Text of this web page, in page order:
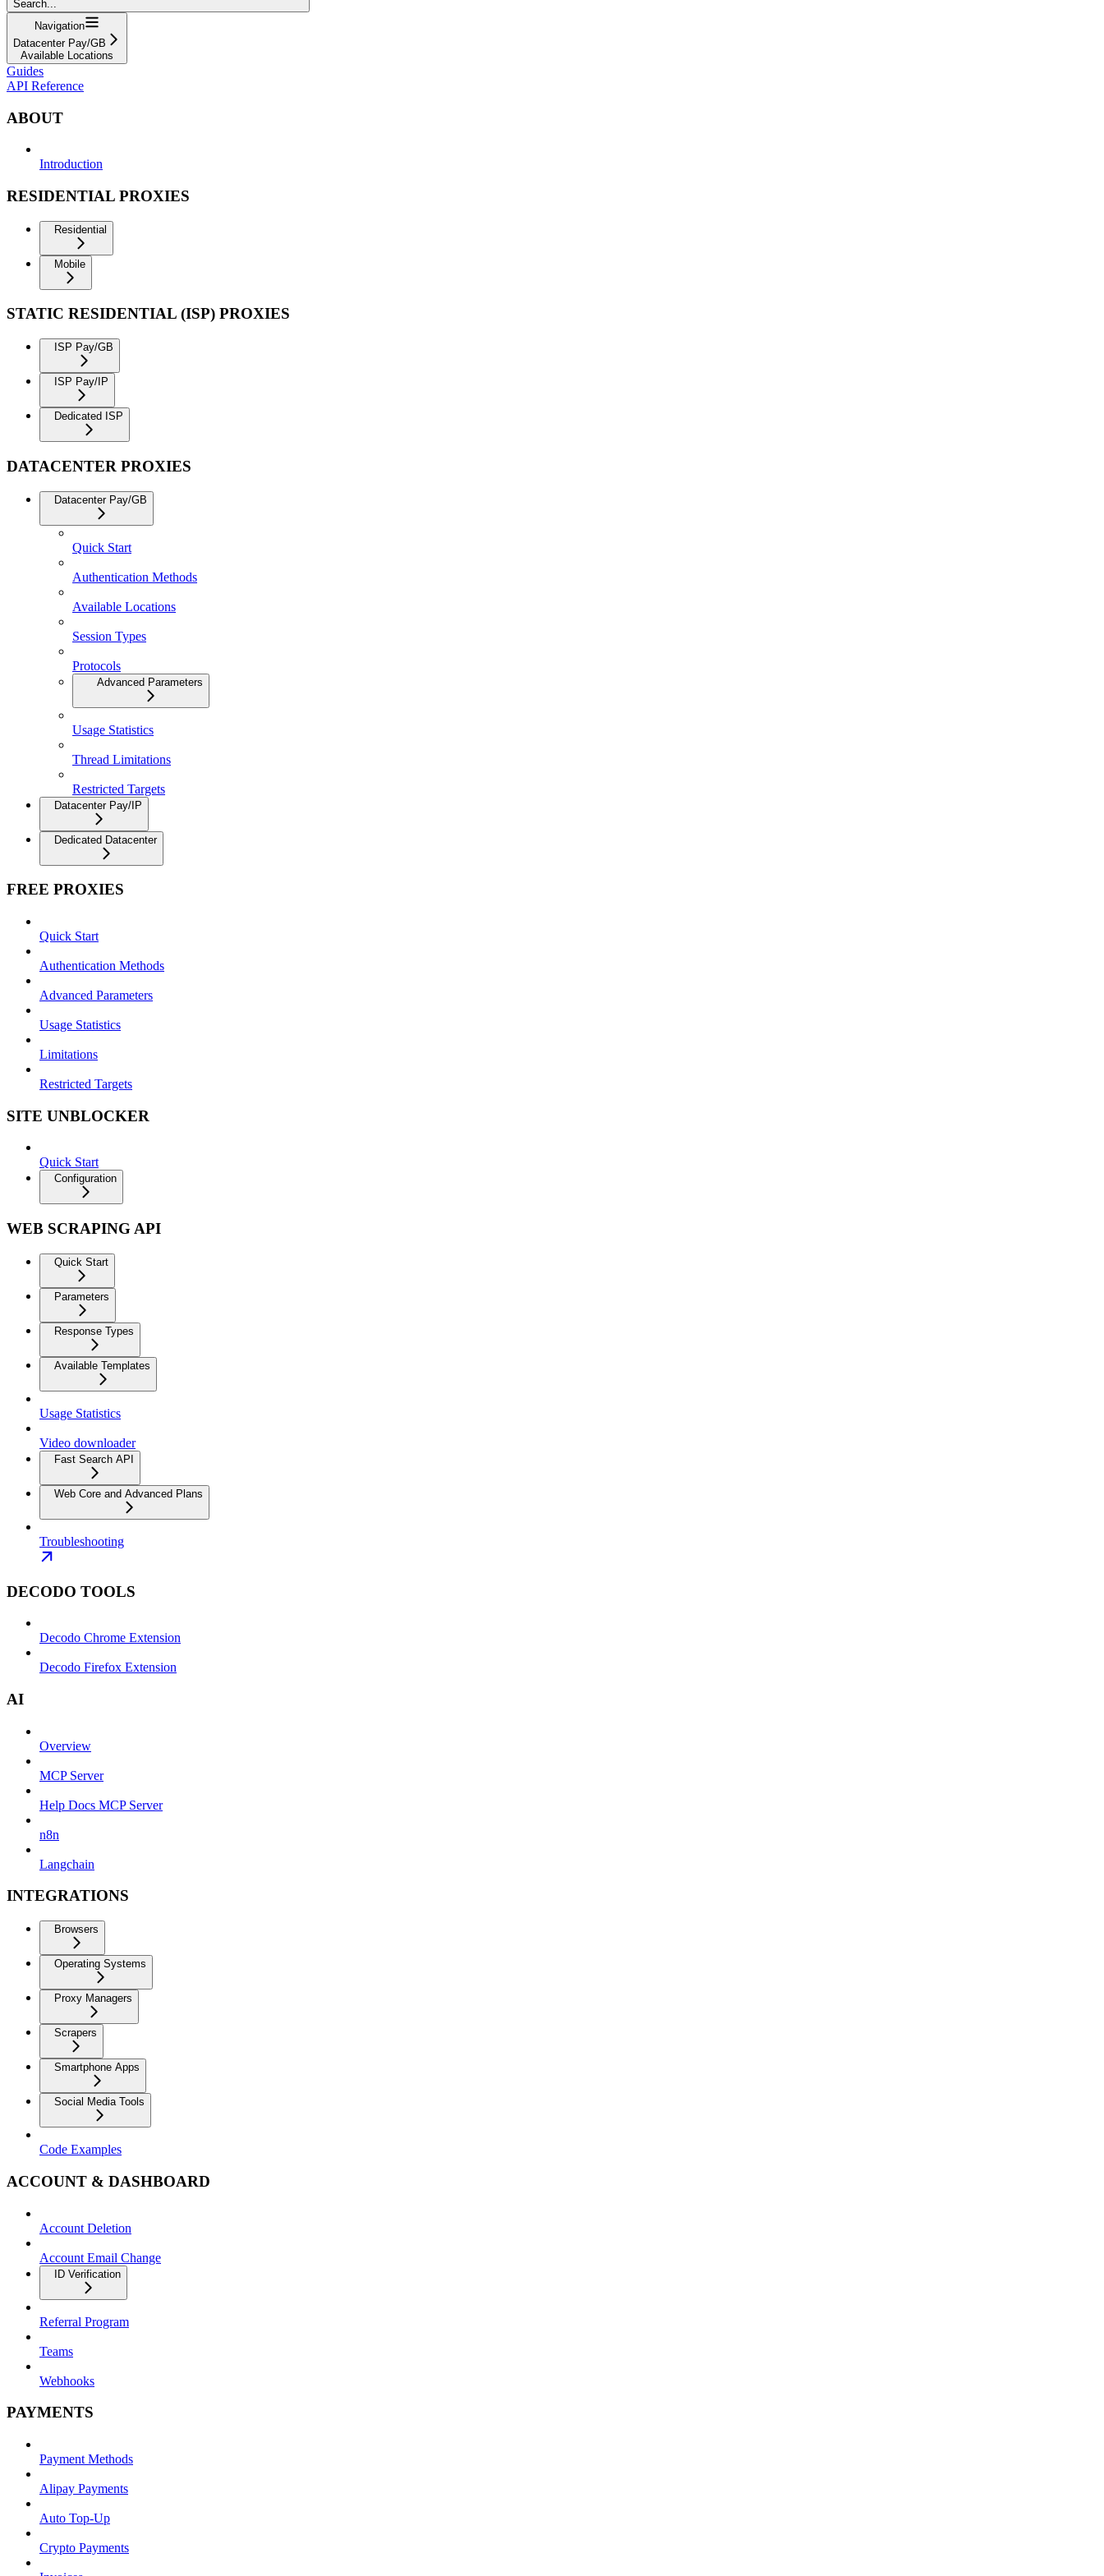
Search...
Navigation
Datacenter Pay/GB
Available Locations
Guides
API Reference
ABOUT
Introduction
RESIDENTIAL PROXIES
Residential
Mobile
STATIC RESIDENTIAL (ISP) PROXIES
ISP Pay/GB
ISP Pay/IP
Dedicated ISP
DATACENTER PROXIES
Datacenter Pay/GB
Quick Start
Authentication Methods
Available Locations
Session Types
Protocols
Advanced Parameters
Usage Statistics
Thread Limitations
Restricted Targets
Datacenter Pay/IP
Dedicated Datacenter
FREE PROXIES
Quick Start
Authentication Methods
Advanced Parameters
Usage Statistics
Limitations
Restricted Targets
SITE UNBLOCKER
Quick Start
Configuration
WEB SCRAPING API
Quick Start
Parameters
Response Types
Available Templates
Usage Statistics
Video downloader
Fast Search API
Web Core and Advanced Plans
Troubleshooting
DECODO TOOLS
Decodo Chrome Extension
Decodo Firefox Extension
AI
Overview
MCP Server
Help Docs MCP Server
n8n
Langchain
INTEGRATIONS
Browsers
Operating Systems
Proxy Managers
Scrapers
Smartphone Apps
Social Media Tools
Code Examples
ACCOUNT & DASHBOARD
Account Deletion
Account Email Change
ID Verification
Referral Program
Teams
Webhooks
PAYMENTS
Payment Methods
Alipay Payments
Auto Top-Up
Crypto Payments